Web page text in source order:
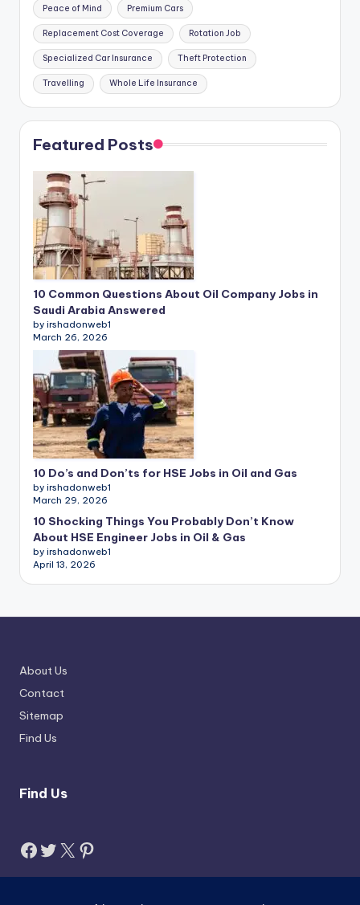
Peace of Mind Premium Cars
Replacement Cost Coverage Rotation Job
Specialized Car Insurance Theft Protection
Travelling Whole Life Insurance
Featured Posts
10 Common Questions About Oil Company Jobs in
Saudi Arabia Answered
by irshadonweb1
March 26, 2026
10 Do’s and Don’ts for HSE Jobs in Oil and Gas
by irshadonweb1
March 29, 2026
10 Shocking Things You Probably Don’t Know
About HSE Engineer Jobs in Oil & Gas
by irshadonweb1
April 13, 2026
About Us
Contact
Sitemap
Find Us
Find Us
Facebook
Twitter
X Pinterest